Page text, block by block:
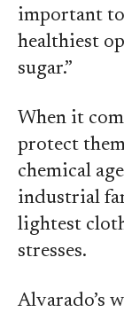
important
healthiest
sugar.”
When it
protect
chemical
industrial
lightest
stresses.
Alvarado’s